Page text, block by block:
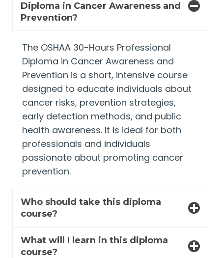
Diploma in Cancer Awareness and
Prevention?
The OSHAA 30-Hours Professional
Diploma in Cancer Awareness and
Prevention is a short, intensive course
designed to educate individuals about
cancer risks, prevention strategies,
early detection methods, and public
health awareness. It is ideal for both
professionals and individuals
passionate about promoting cancer
prevention.
Who should take this diploma
course?
What will I learn in this diploma
course?